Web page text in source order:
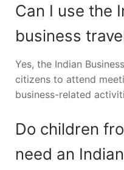
Can I use the
business
Yes, the Indian
citizens to attend
business-related
Do children
need an